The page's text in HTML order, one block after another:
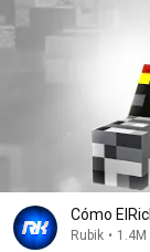
Cómo
Rubik •